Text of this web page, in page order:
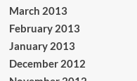
March 2013
February 2013
January 2013
December 2012